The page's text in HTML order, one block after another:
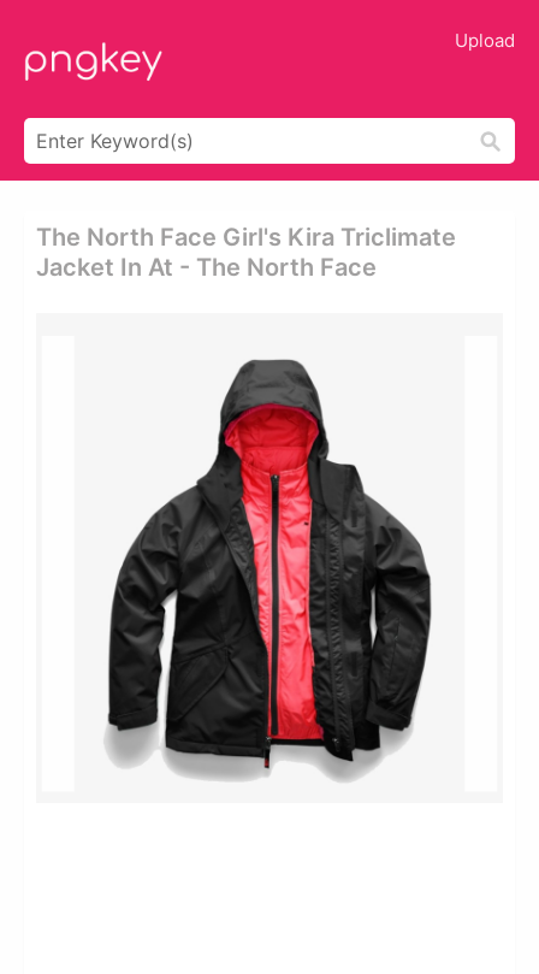
Upload
The North Face Girl's Kira Triclimate
Jacket In At - The North Face